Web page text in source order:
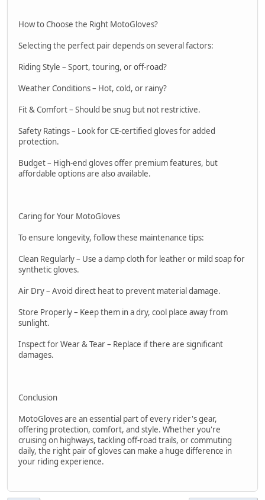
How to Choose the Right MotoGloves?
Selecting the perfect pair depends on several factors:
Riding Style – Sport, touring, or off-road?
Weather Conditions – Hot, cold, or rainy?
Fit & Comfort – Should be snug but not restrictive.
Safety Ratings – Look for CE-certified gloves for added
protection.
Budget – High-end gloves offer premium features, but
affordable options are also available.
Caring for Your MotoGloves
To ensure longevity, follow these maintenance tips:
Clean Regularly – Use a damp cloth for leather or mild soap for
synthetic gloves.
Air Dry – Avoid direct heat to prevent material damage.
Store Properly – Keep them in a dry, cool place away from
sunlight.
Inspect for Wear & Tear – Replace if there are significant
damages.
Conclusion
MotoGloves are an essential part of every rider's gear,
offering protection, comfort, and style. Whether you're
cruising on highways, tackling off-road trails, or commuting
daily, the right pair of gloves can make a huge difference in
your riding experience.